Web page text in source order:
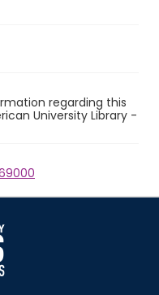
regarding this
University Library -